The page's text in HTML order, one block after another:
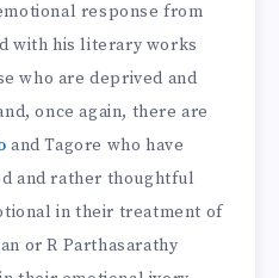
response from
with his literary works
who are deprived and
once again, there are
and Tagore who have
and rather thoughtful
in their treatment of
or R Parthasarathy